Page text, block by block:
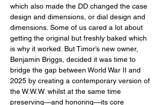
which also made the DD changed the case
design and dimensions, or dial design and
dimensions. Some of us cared a lot about
getting the original but freshly baked which
is why it worked. But Timor’s new owner,
Benjamin Briggs, decided it was time to
bridge the gap between World War II and
2025 by creating a contemporary version of
the W.W.W. whilst at the same time
preserving—and honoring—its core